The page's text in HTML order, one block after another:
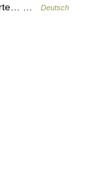
…
Deutsch